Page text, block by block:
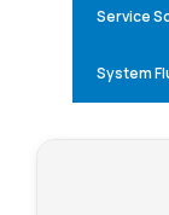
Service
System